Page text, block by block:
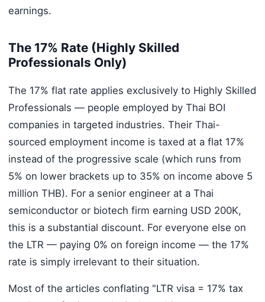
earnings.
The 17% Rate (Highly Skilled
Professionals Only)
The 17% flat rate applies exclusively to Highly Skilled
Professionals — people employed by Thai BOI
companies in targeted industries. Their Thai-
sourced employment income is taxed at a flat 17%
instead of the progressive scale (which runs from
5% on lower brackets up to 35% on income above 5
million THB). For a senior engineer at a Thai
semiconductor or biotech firm earning USD 200K,
this is a substantial discount. For everyone else on
the LTR — paying 0% on foreign income — the 17%
rate is simply irrelevant to their situation.
Most of the articles conflating "LTR visa = 17% tax